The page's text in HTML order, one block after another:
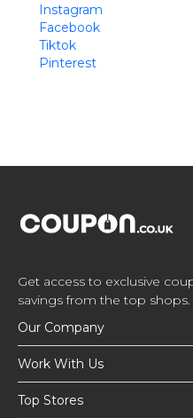
Instagram
Facebook
Tiktok
Pinterest
Get access to exclusive
savings from the top shops.
Our Company
Work With Us
Top Stores